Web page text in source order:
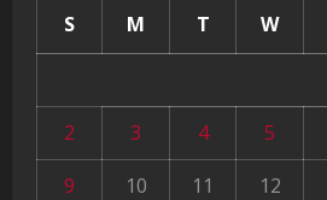
S M T W
2
3 4 5
9
10 11 12